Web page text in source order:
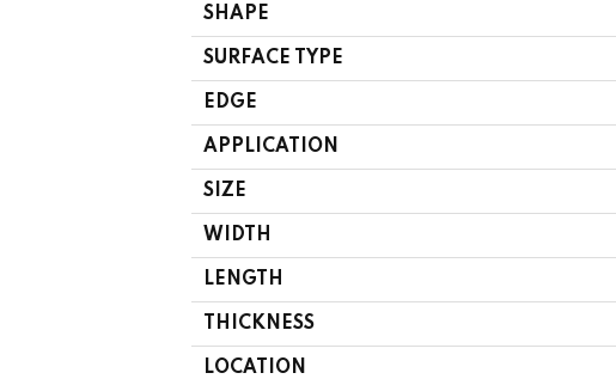
SHAPE
SURFACE TYPE
EDGE
APPLICATION
SIZE
WIDTH
LENGTH
THICKNESS
LOCATION